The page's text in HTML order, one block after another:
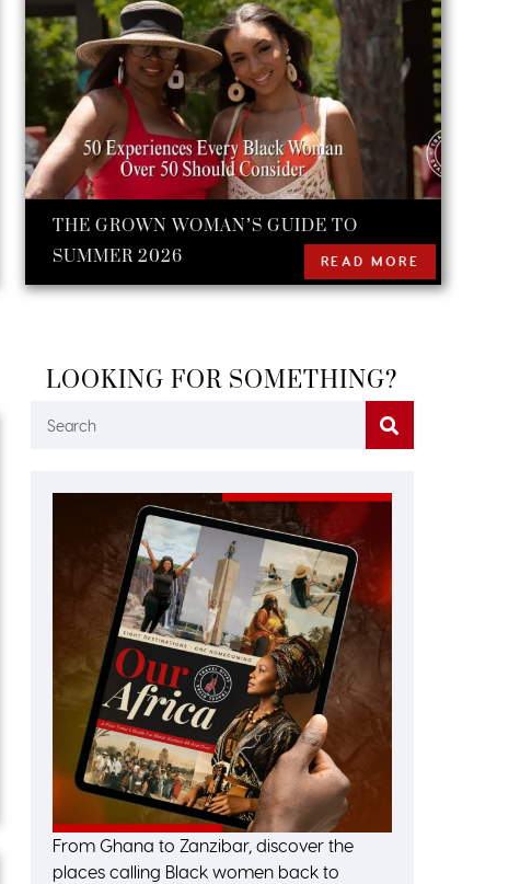
THE GROWN WOMAN’S GUIDE TO
SUMMER 2026 READ MORE
LOOKING FOR SOMETHING?
From Ghana to Zanzibar, discover the
places calling Black women back to